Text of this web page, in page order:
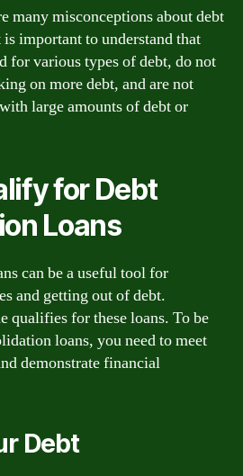
many misconceptions about debt
important to understand that
for various types of debt, do not
on more debt, and are not
large amounts of debt or
for Debt
Loans
can be a useful tool for
and getting out of debt.
qualifies for these loans. To be
loans, you need to meet
demonstrate financial
Debt